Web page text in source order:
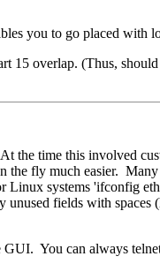
you to go placed with
15 overlap. (Thus,
the time this involved
fly much easier. Many
Linux systems 'ifconfig
fields with spaces
You can always